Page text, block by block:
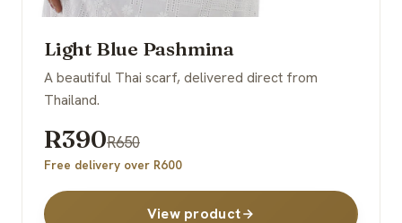
Light Blue Pashmina
A beautiful Thai scarf, delivered direct from
Thailand.
R390R650
Free delivery over R600
View product